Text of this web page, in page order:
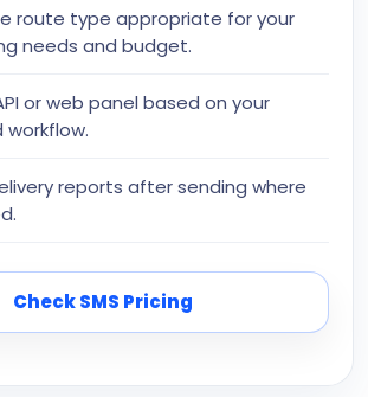
route type appropriate for your
needs and budget.
or web panel based on your
reports after sending where
Check SMS Pricing